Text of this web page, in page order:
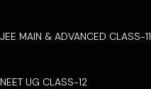
JEE MAIN & ADVANCED CLASS-11
NEET UG CLASS-12